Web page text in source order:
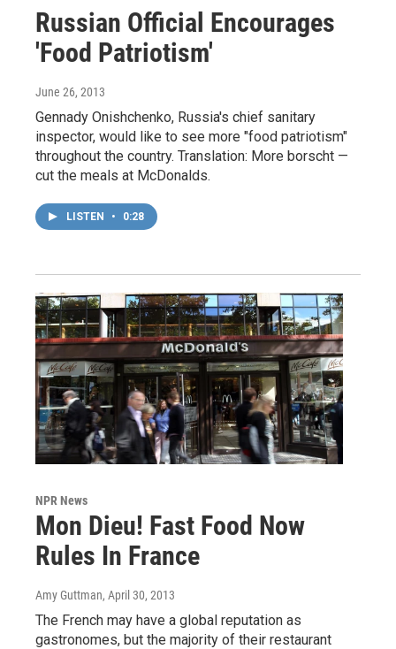
Russian Official Encourages
'Food Patriotism'
June 26, 2013
Gennady Onishchenko, Russia's chief sanitary
inspector, would like to see more "food patriotism"
throughout the country. Translation: More borscht —
cut the meals at McDonalds.
LISTEN • 0:28
NPR News
Mon Dieu! Fast Food Now
Rules In France
Amy Guttman, April 30, 2013
The French may have a global reputation as
gastronomes, but the majority of their restaurant